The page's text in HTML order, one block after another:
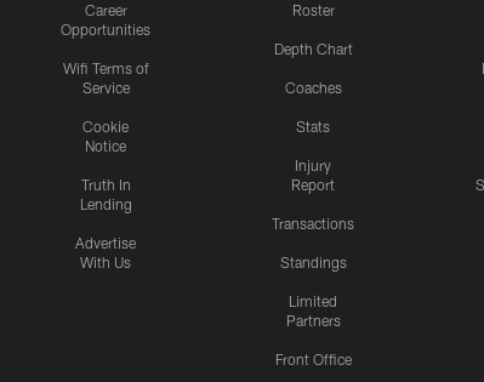
Career
Opportunities
Wifi Terms of
Service
Cookie
Notice
Truth In
Lending
Advertise
With Us
Roster
Depth Chart
Coaches
Stats
Injury
Report
Transactions
Standings
Limited
Partners
Front Office